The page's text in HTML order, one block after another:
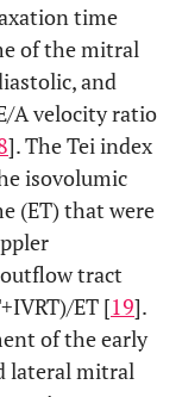
time
of the mitral
and
A velocity ratio
]. The Tei index
isovolumic
(ET) that were
tract
ET [19].
of the early
lateral mitral